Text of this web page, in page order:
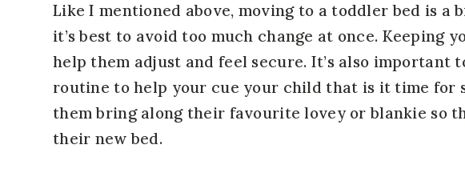
Like I mentioned above, moving to a toddler bed is a
it’s best to avoid too much change at once. Keeping
help them adjust and feel secure. It’s also important
routine to help your cue your child that is it time for
them bring along their favourite lovey or blankie so
their new bed.